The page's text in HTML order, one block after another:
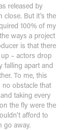
released by
close. But it's the
100% of my
ways a project
is that there
– actors drop
falling apart and
To me, this
obstacle that
taking every
the fly were the
afford to
go away.